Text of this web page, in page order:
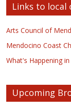
Links to local
Arts Council of
Mendocino Coast
What's Happening
Upcoming